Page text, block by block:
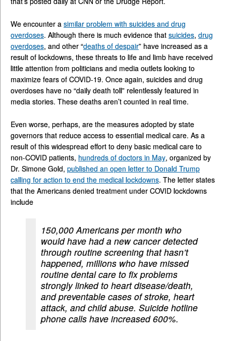
We encounter a similar problem with suicides and drug
overdoses. Although there is much evidence that suicides, drug
overdoses, and other “deaths of despair” have increased as a
result of lockdowns, these threats to life and limb have received
little attention from politicians and media outlets looking to
maximize fears of COVID-19. Once again, suicides and drug
overdoses have no “daily death toll” relentlessly featured in
media stories. These deaths aren’t counted in real time.
Even worse, perhaps, are the measures adopted by state
governors that reduce access to essential medical care. As a
result of this widespread effort to deny basic medical care to
non-COVID patients, hundreds of doctors in May, organized by
Dr. Simone Gold, published an open letter to Donald Trump
calling for action to end the medical lockdowns. The letter states
that the Americans denied treatment under COVID lockdowns
include
150,000 Americans per month who
would have had a new cancer detected
through routine screening that hasn’t
happened, millions who have missed
routine dental care to fix problems
strongly linked to heart disease/death,
and preventable cases of stroke, heart
attack, and child abuse. Suicide hotline
phone calls have increased 600%.